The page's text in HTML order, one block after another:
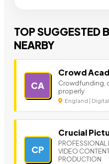
TOP SUGGESTED
NEARBY
CA
Crowd
Crowdfunding,
properly
England |
CP
Crucial
PROFESSIONAL
VIDEO
PRODUCTION